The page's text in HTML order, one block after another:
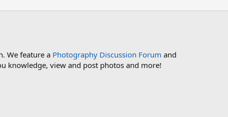
We feature a Photography Discussion Forum and
knowledge, view and post photos and more!